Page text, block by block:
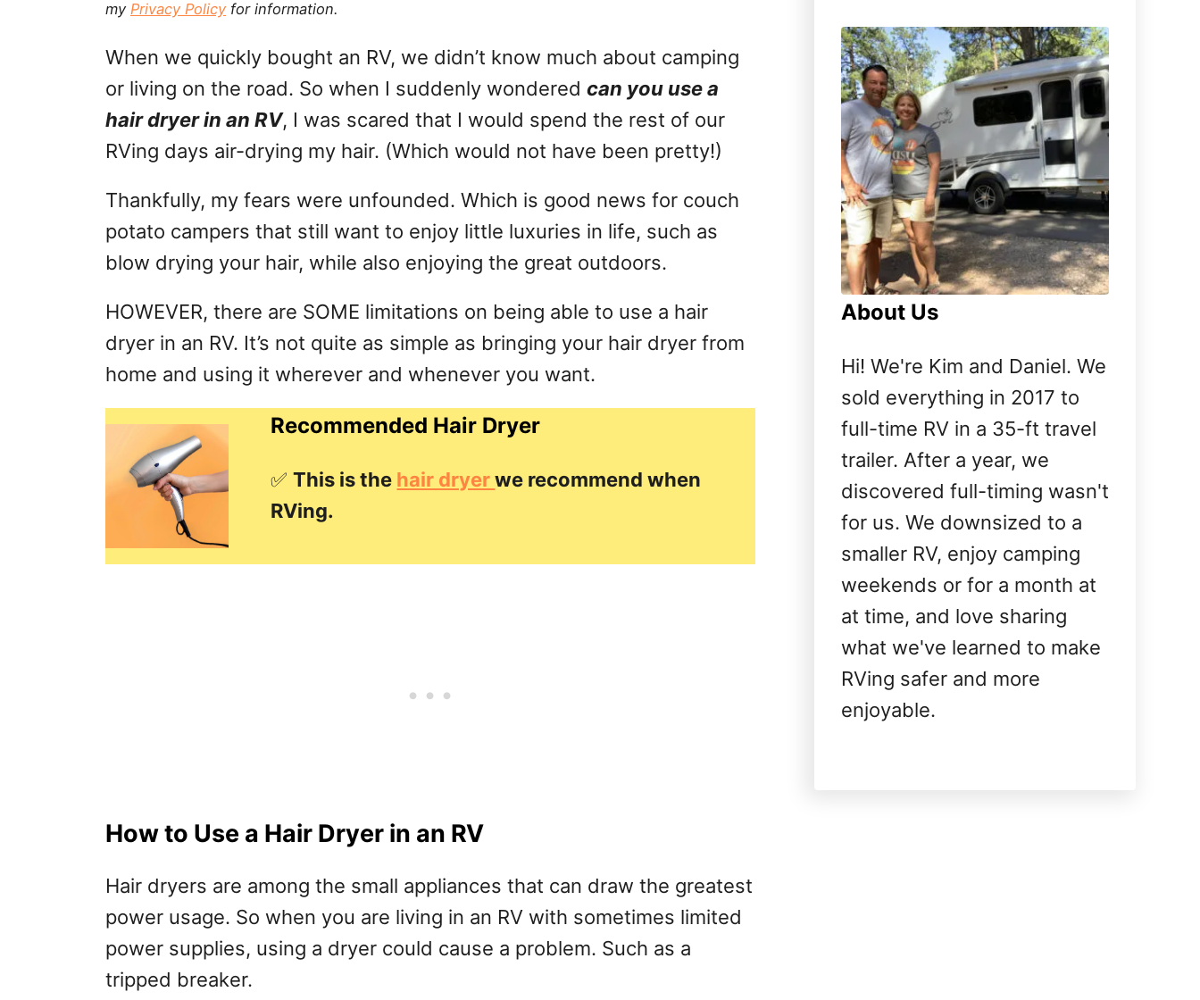
o
g
r
s
my Privacy Policyfor information.
When we quickly bought an RV, we didn’t know much about camping
or living on the road. So when I suddenly wondered can you use a
hair dryer in an RV, I was scared that I would spend the rest of our
RVing days air-drying my hair. (Which would not have been pretty!)
Thankfully, my fears were unfounded. Which is good news for couch
potato campers that still want to enjoy little luxuries in life, such as
blow drying your hair, while also enjoying the great outdoors.
HOWEVER, there are SOME limitations on being able to use a hair
dryer in an RV. It’s not quite as simple as bringing your hair dryer from
home and using it wherever and whenever you want.
Recommended Hair Dryer
✅This is the hair dryerwe recommend when
RVing.
How to Use a Hair Dryer in an RV
Hair dryers are among the small appliances that can draw the greatest
power usage. So when you are living in an RV with sometimes limited
power supplies, using a dryer could cause a problem. Such as a
tripped breaker.
r
:
About Us
Hi! We're Kim and Daniel. We
sold everything in 2017 to
full-time RV in a 35-ft travel
trailer. After a year, we
discovered full-timing wasn't
for us. We downsized to a
smaller RV, enjoy camping
weekends or for a month at
at time, and love sharing
what we've learned to make
RVing safer and more
enjoyable.